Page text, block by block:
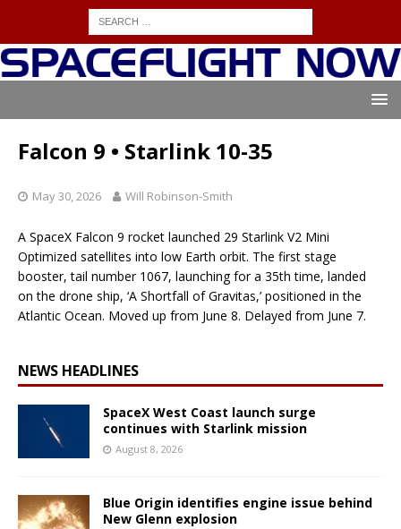
Falcon 9 • Starlink 10-35
May 30, 2026 Will Robinson-Smith
A SpaceX Falcon 9 rocket launched 29 Starlink V2 Mini
Optimized satellites into low Earth orbit. The first stage
booster, tail number 1067, launching for a 35th time, landed
on the drone ship, ‘A Shortfall of Gravitas,’ positioned in the
Atlantic Ocean. Moved up from June 8. Delayed from June 7.
NEWS HEADLINES
SpaceX West Coast launch surge
continues with Starlink mission
August 8, 2026
Blue Origin identifies engine issue behind
New Glenn explosion